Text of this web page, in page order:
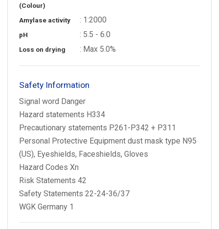
(Colour)
Amylase activity : 1:2000
pH : 5.5 - 6.0
Loss on drying : Max 5.0%
Safety Information
Signal word Danger
Hazard statements H334
Precautionary statements P261-P342 + P311
Personal Protective Equipment dust mask type N95
(US), Eyeshields, Faceshields, Gloves
Hazard Codes Xn
Risk Statements 42
Safety Statements 22-24-36/37
WGK Germany 1